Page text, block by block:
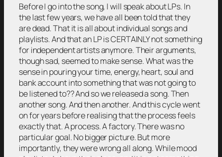
Before I go into the song, I will speak about LPs. In
the last few years, we have all been told that they
are dead. That it is all about individual songs and
playlists. And that an LP is CERTAINLY not something
for independent artists anymore. Their arguments,
though sad, seemed to make sense. What was the
sense in pouring your time, energy, heart, soul and
bank account into something that was not going to
be listened to?? And so we released a song. Then
another song. And then another. And this cycle went
on for years before realising that the process feels
exactly that. A process. A factory. There was no
particular goal. No bigger picture. But more
importantly, they were wrong all along. While mood